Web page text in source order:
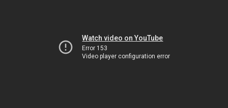
Watch video on YouTube
Error 153
Video player configuration error